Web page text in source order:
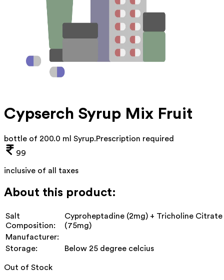
Cypserch Syrup Mix Fruit
bottle of 200.0 ml Syrup.Prescription required
99
inclusive of all taxes
About this product:
Salt
Composition:
Cyproheptadine (2mg) + Tricholine Citrate
(75mg)
Manufacturer:
Storage:
Below 25 degree celcius
Out of Stock